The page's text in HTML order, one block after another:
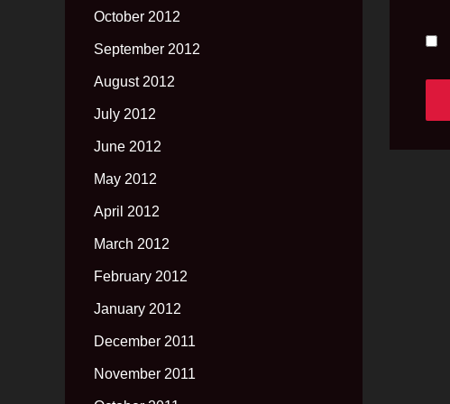
October 2012
September 2012
August 2012
July 2012
June 2012
May 2012
April 2012
March 2012
February 2012
January 2012
December 2011
November 2011